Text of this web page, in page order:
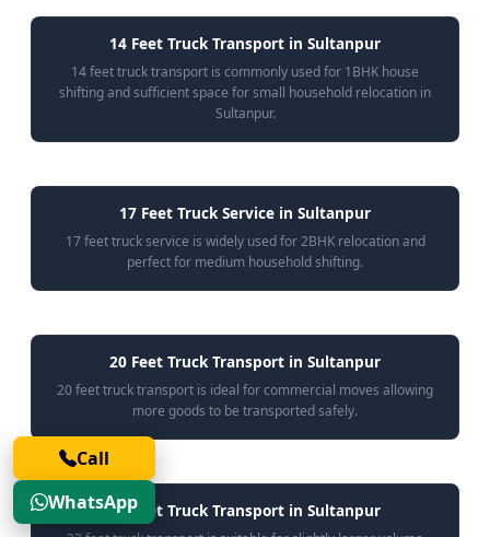
14 Feet Truck Transport in Sultanpur
14 feet truck transport is commonly used for 1BHK house
shifting and sufficient space for small household relocation in
Sultanpur.
17 Feet Truck Service in Sultanpur
17 feet truck service is widely used for 2BHK relocation and
perfect for medium household shifting.
20 Feet Truck Transport in Sultanpur
20 feet truck transport is ideal for commercial moves allowing
more goods to be transported safely.
22 Feet Truck Transport in Sultanpur
Call
WhatsApp